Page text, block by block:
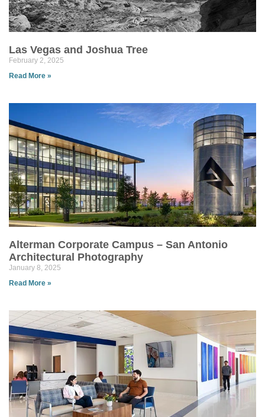
Las Vegas and Joshua Tree
February 2, 2025
Read More »
Alterman Corporate Campus – San Antonio
Architectural Photography
January 8, 2025
Read More »